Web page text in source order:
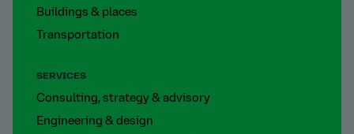
Buildings & places
Transportation
SERVICES
Consulting, strategy & advisory
Engineering & design